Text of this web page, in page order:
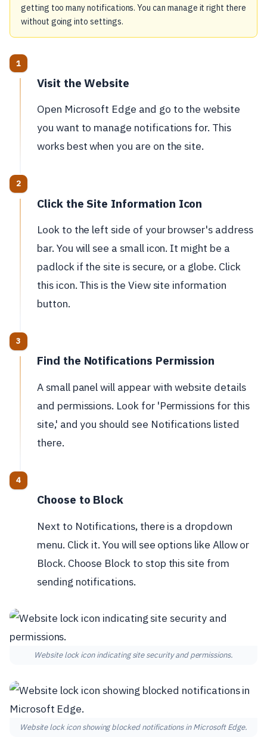
getting too many notifications. You can manage it right there
without going into settings.
Visit the Website
Open Microsoft Edge and go to the website
you want to manage notifications for. This
works best when you are on the site.
Click the Site Information Icon
Look to the left side of your browser's address
bar. You will see a small icon. It might be a
padlock if the site is secure, or a globe. Click
this icon. This is the View site information
button.
Find the Notifications Permission
A small panel will appear with website details
and permissions. Look for 'Permissions for this
site,' and you should see Notifications listed
there.
Choose to Block
Next to Notifications, there is a dropdown
menu. Click it. You will see options like Allow or
Block. Choose Block to stop this site from
sending notifications.
Website lock icon indicating site security and permissions.
Website lock icon showing blocked notifications in Microsoft Edge.